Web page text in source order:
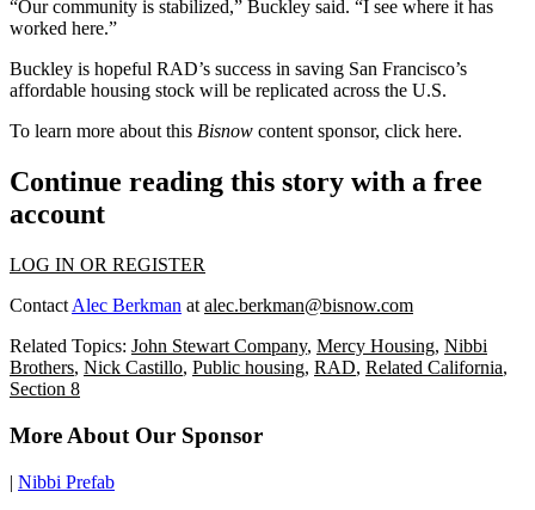
“Our community is stabilized,” Buckley said. “I see where it has
worked here.”
Buckley is hopeful RAD’s success in saving San Francisco’s
affordable housing stock will be replicated across the U.S.
To learn more about this Bisnow content sponsor, click here.
Continue reading this story with a free
account
LOG IN OR REGISTER
Contact Alec Berkman at alec.berkman@bisnow.com
Related Topics: John Stewart Company, Mercy Housing, Nibbi
Brothers, Nick Castillo, Public housing, RAD, Related California,
Section 8
More About Our Sponsor
| Nibbi Prefab